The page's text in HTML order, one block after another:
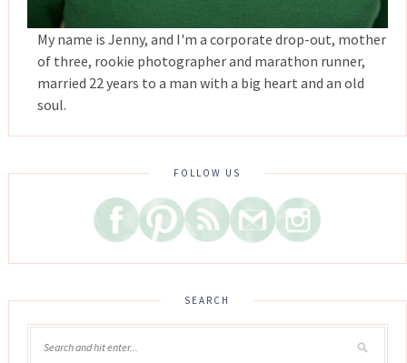
My name is Jenny, and I'm a corporate drop-out, mother
of three, rookie photographer and marathon runner,
married 22 years to a man with a big heart and an old
soul.
FOLLOW US
SEARCH